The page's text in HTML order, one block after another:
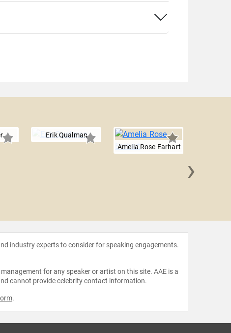
Erik Qualman
Amelia Rose Earhart
›
industry experts to consider for speaking engagements.
for any speaker or artist on this site. AAE is a
cannot provide celebrity contact information.
.